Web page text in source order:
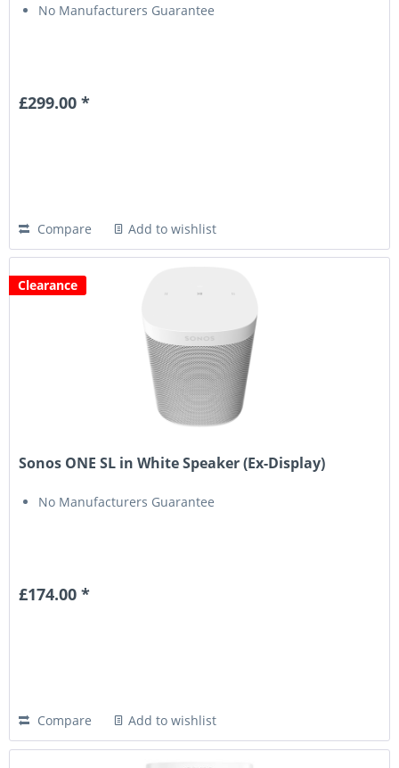
No Manufacturers Guarantee
£299.00 *
Compare Add to wishlist
Clearance
Sonos ONE SL in White Speaker (Ex-Display)
No Manufacturers Guarantee
£174.00 *
Compare Add to wishlist